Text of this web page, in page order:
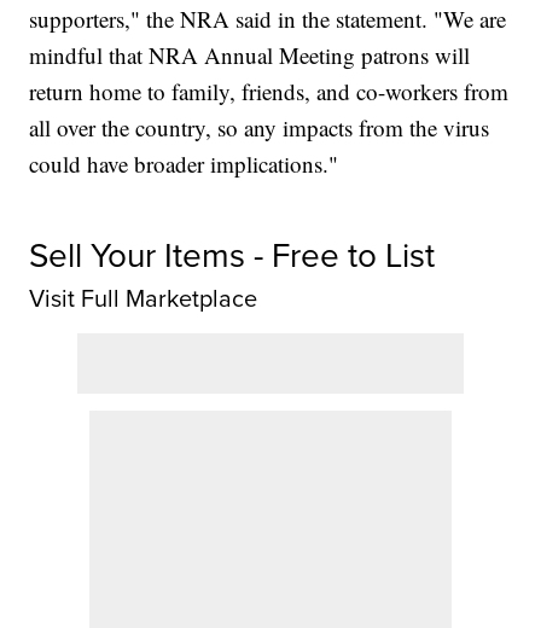
supporters," the NRA said in the statement. "We are
mindful that NRA Annual Meeting patrons will
return home to family, friends, and co-workers from
all over the country, so any impacts from the virus
could have broader implications."
Sell Your Items - Free to List
Visit Full Marketplace